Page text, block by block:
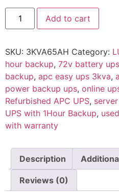
Add to cart
SKU: 3KVA65AH Category:
hour backup, 72v battery ups
backup, apc easy ups 3kva,
power backup ups, online
Refurbished APC UPS,
UPS with 1Hour Backup,
with warranty
Description
Reviews (0)